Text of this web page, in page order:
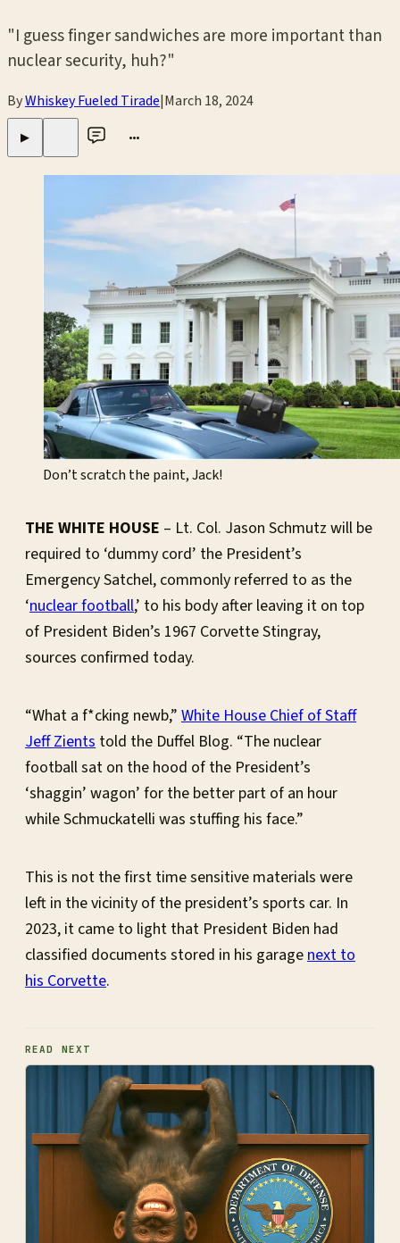
"I guess finger sandwiches are more important than
nuclear security, huh?"
ByWhiskey Fueled Tirade|March 18, 2024
▶ •••
Don’t scratch the paint, Jack!
THE WHITE HOUSE – Lt. Col. Jason Schmutz will be
required to ‘dummy cord’ the President’s
Emergency Satchel, commonly referred to as the
‘nuclear football,’ to his body after leaving it on top
of President Biden’s 1967 Corvette Stingray,
sources confirmed today.
“What a f*cking newb,” White House Chief of Staff
Jeff Zients told the Duffel Blog. “The nuclear
football sat on the hood of the President’s
‘shaggin’ wagon’ for the better part of an hour
while Schmuckatelli was stuffing his face.”
This is not the first time sensitive materials were
left in the vicinity of the president’s sports car. In
2023, it came to light that President Biden had
classified documents stored in his garagenext to
his Corvette.
READ NEXT